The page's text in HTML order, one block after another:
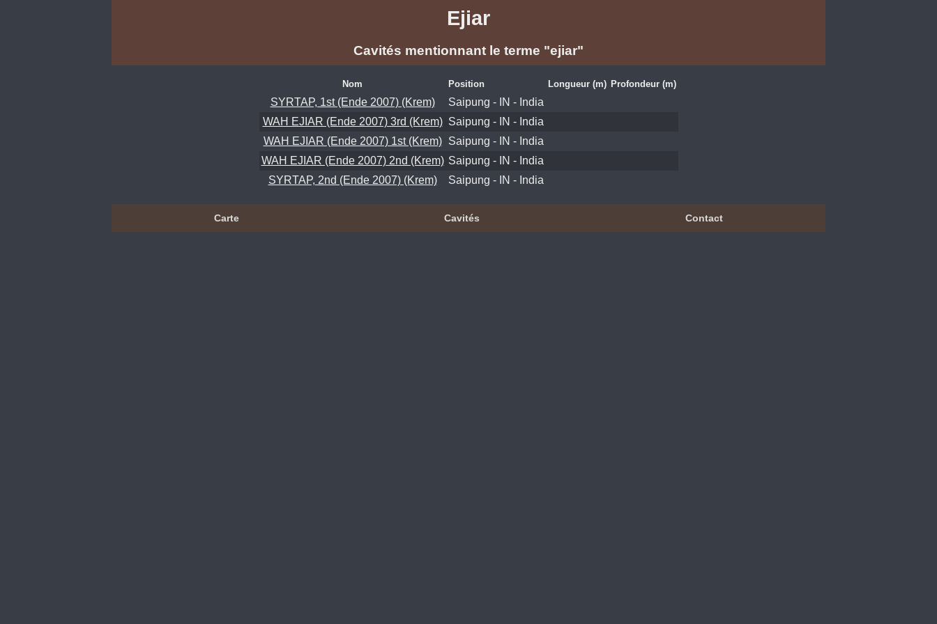
Ejiar
Cavités mentionnant le terme "ejiar"
Nom Position Longueur (m) Profondeur (m)
SYRTAP, 1st (Ende 2007) (Krem)
Saipung - IN - India
WAH EJIAR (Ende 2007) 3rd (Krem) Saipung - IN - India
WAH EJIAR (Ende 2007) 1st (Krem)
Saipung - IN - India
WAH EJIAR (Ende 2007) 2nd (Krem) Saipung - IN - India
SYRTAP, 2nd (Ende 2007) (Krem)
Saipung - IN - India
Carte Cavités Contact